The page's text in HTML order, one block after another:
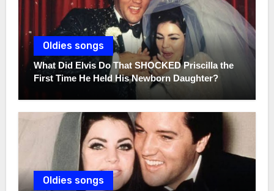
Oldies songs
What Did Elvis Do That SHOCKED Priscilla the
First Time He Held His Newborn Daughter?
Oldies songs